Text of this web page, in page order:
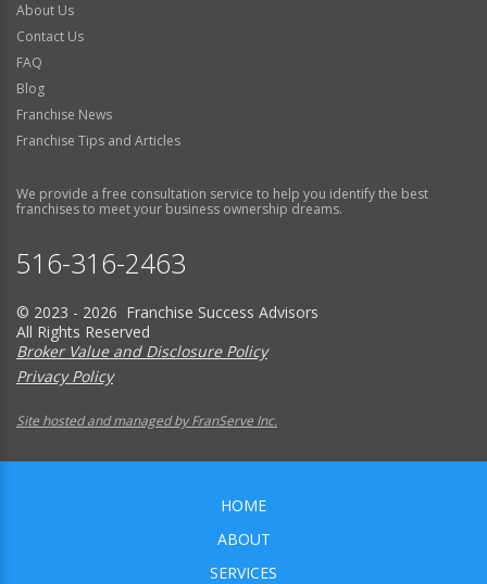
About Us
Contact Us
FAQ
Blog
Franchise News
Franchise Tips and Articles
We provide a free consultation service to help you identify the best
franchises to meet your business ownership dreams.
516-316-2463
© 2023 - 2026 Franchise Success Advisors
All Rights Reserved
Broker Value and Disclosure Policy
Privacy Policy
Site hosted and managed by FranServe Inc.
HOME
ABOUT
SERVICES